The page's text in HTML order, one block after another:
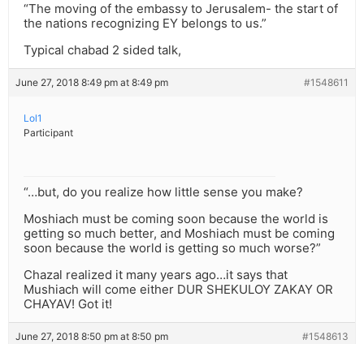
“The moving of the embassy to Jerusalem- the start of
the nations recognizing EY belongs to us.”
Typical chabad 2 sided talk,
June 27, 2018 8:49 pm at 8:49 pm #1548611
Lol1
Participant
“…but, do you realize how little sense you make?
Moshiach must be coming soon because the world is
getting so much better, and Moshiach must be coming
soon because the world is getting so much worse?”
Chazal realized it many years ago…it says that
Mushiach will come either DUR SHEKULOY ZAKAY OR
CHAYAV! Got it!
June 27, 2018 8:50 pm at 8:50 pm #1548613